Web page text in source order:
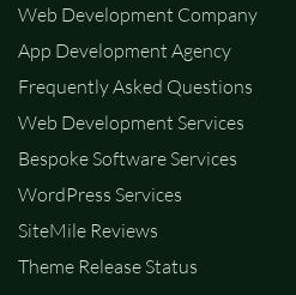
Web Development Company
App Development Agency
Frequently Asked Questions
Web Development Services
Bespoke Software Services
WordPress Services
SiteMile Reviews
Theme Release Status